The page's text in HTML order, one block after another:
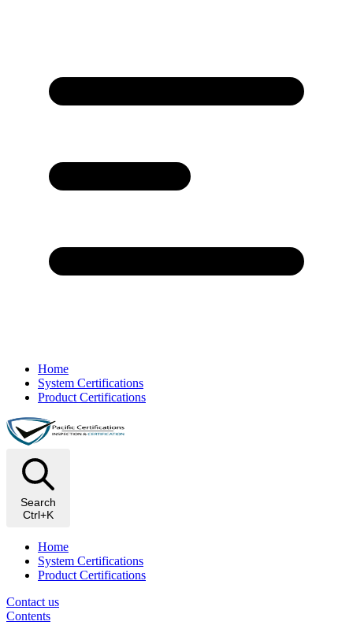
Home
System Certifications
Product Certifications
Search
Ctrl+K
Home
System Certifications
Product Certifications
Contact us
Contents